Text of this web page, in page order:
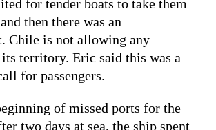
for tender boats to take them
then there was an
Chile is not allowing any
its territory. Eric said this was a
for passengers.
of missed ports for the
two days at sea, the ship spent